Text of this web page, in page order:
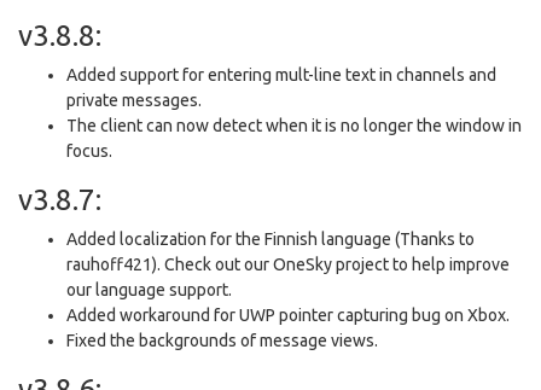
v3.8.8:
Added support for entering mult-line text in channels and
private messages.
The client can now detect when it is no longer the window in
focus.
v3.8.7:
Added localization for the Finnish language (Thanks to
rauhoff421). Check out our OneSky project to help improve
our language support.
Added workaround for UWP pointer capturing bug on Xbox.
Fixed the backgrounds of message views.